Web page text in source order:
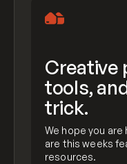
Creative
tools,
trick.
We hope you are
are this weeks
resources.